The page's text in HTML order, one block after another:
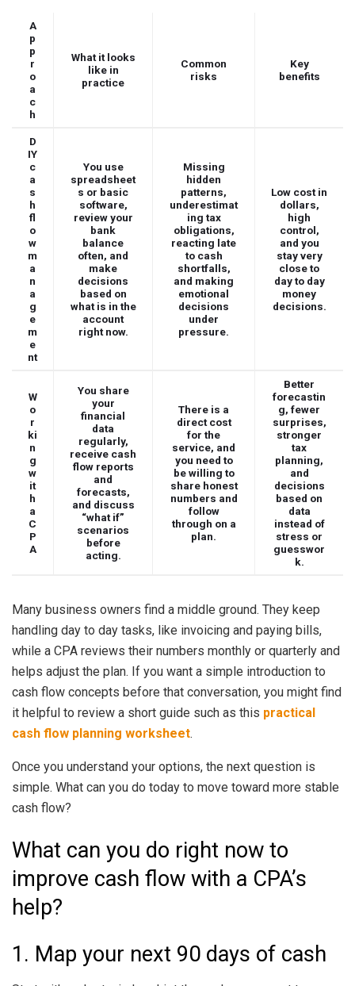
A
p
p
r
o
a
c
h
What it looks
like in
practice
Common
risks
Key
benefits
D
IY
c
a
s
h
fl
o
w
m
a
n
a
g
e
m
e
nt
You use
spreadsheet
s or basic
software,
review your
bank
balance
often, and
make
decisions
based on
what is in the
account
right now.
Missing
hidden
patterns,
underestimat
ing tax
obligations,
reacting late
to cash
shortfalls,
and making
emotional
decisions
under
pressure.
Low cost in
dollars,
high
control,
and you
stay very
close to
day to day
money
decisions.
W
o
r
ki
n
g
w
it
h
a
C
P
A
You share
your
financial
data
regularly,
receive cash
flow reports
and
forecasts,
and discuss
“what if”
scenarios
before
acting.
There is a
direct cost
for the
service, and
you need to
be willing to
share honest
numbers and
follow
through on a
plan.
Better
forecastin
g, fewer
surprises,
stronger
tax
planning,
and
decisions
based on
data
instead of
stress or
guesswor
k.
Many business owners find a middle ground. They keep
handling day to day tasks, like invoicing and paying bills,
while a CPA reviews their numbers monthly or quarterly and
helps adjust the plan. If you want a simple introduction to
cash flow concepts before that conversation, you might find
it helpful to review a short guide such as this practical
cash flow planning worksheet.
Once you understand your options, the next question is
simple. What can you do today to move toward more stable
cash flow?
What can you do right now to
improve cash flow with a CPA’s
help?
1. Map your next 90 days of cash